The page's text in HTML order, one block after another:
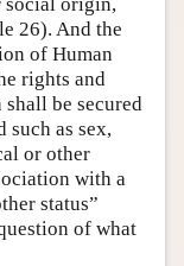
26). And the
of Human
rights and
be secured
as sex,
or other
with a
status”
of what